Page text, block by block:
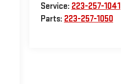
Service: 223-257-1041
Parts: 223-257-1050